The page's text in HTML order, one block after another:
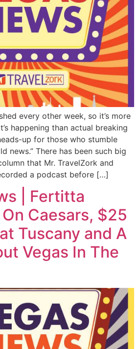
every other week, so it’s more
happening than actual breaking
up for those who stumble
news.” There has been such big
that Mr. TravelZork and
a podcast before […]
| Fertitta
Caesars, $25
Tuscany and A
Vegas In The